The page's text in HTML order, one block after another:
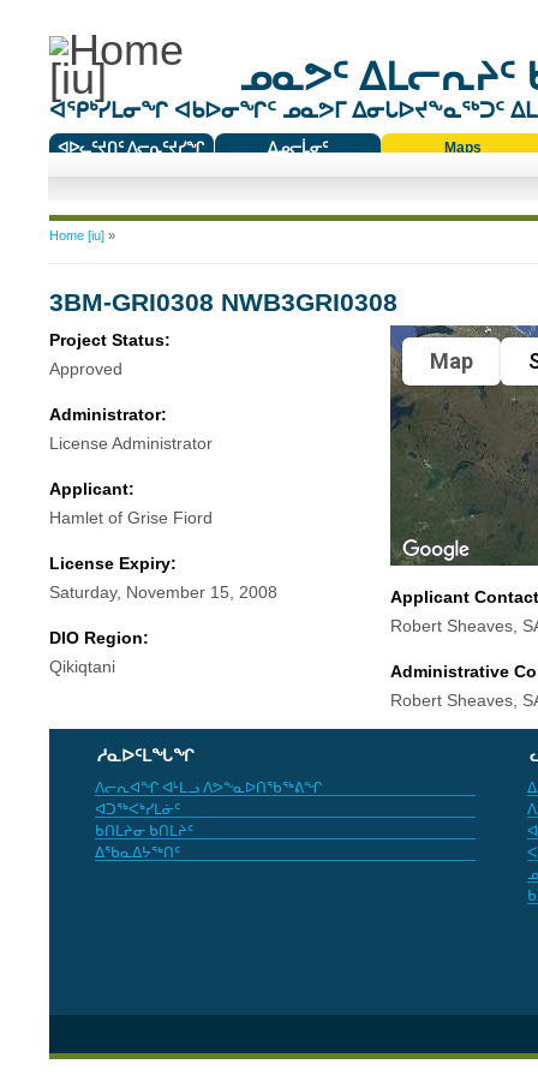
ᓄᓇᕗᑦ ᐃᒪᓕᕆᔨᑦ
ᐊᕿᒃᓯᒪᓂᖏ ᐊᑲᐅᓂᖏᑦ ᓄᓇᕗᒥ ᐃᓂᒐᐅᔪᖕᓇᖅᑐᑦ
ᐊᐅᓚᑦᔪᑎᑦ ᐱᓕᕆᑦᔪᓯᖏ
ᐃᓄᓕᒫᓂᑦ
Maps
You are here
Home [iu]»
3BM-GRI0308 NWB3GRI0308
Project Status:
Approved
Administrator:
License Administrator
Applicant:
Hamlet of Grise Fiord
License Expiry:
Saturday, November 15, 2008
DIO Region:
Qikiqtani
Map
Applicant
Robert Sheaves,
Administrative
Robert Sheaves,
ᓱᓇᐅᑦᒪᖓᖏ
ᐱᓕᕆᐊᖏ ᐊᒻᒪᓗ ᐱᕗᖕᓇᐅᑎᖃᖅᕕᖏ
ᐊᑐᖅᐸᒃᓯᒪᓃᑦ
ᑲᑎᒪᔨᓂ ᑲᑎᒪᔨᑦ
ᐃᖃᓇᐃᔭᖅᑎᑦ